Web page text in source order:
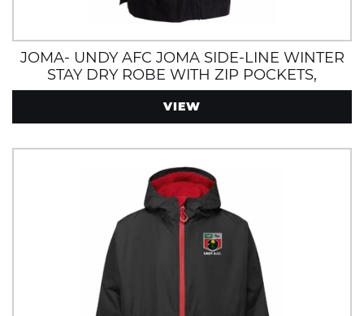
JOMA- UNDY AFC JOMA SIDE-LINE WINTER
STAY DRY ROBE WITH ZIP POCKETS,
INTERNAL POCKET AND FLEECE LINING
VIEW